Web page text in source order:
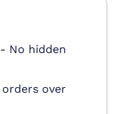
No hidden
over